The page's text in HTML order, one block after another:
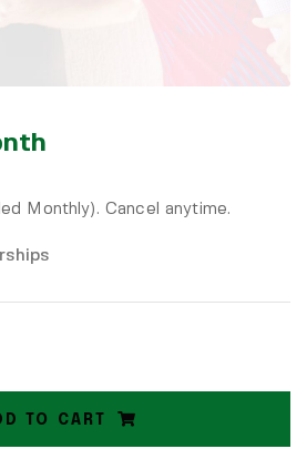
Monthly). Cancel anytime.
TO CART